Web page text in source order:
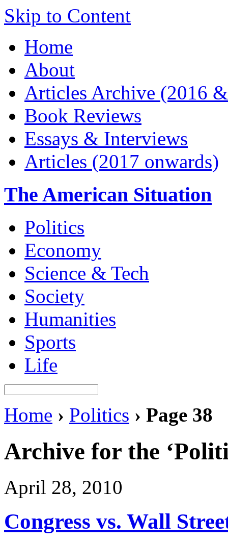
Skip to Content
Home
About
Articles Archive (2016
Book Reviews
Essays & Interviews
Articles (2017 onwards)
The American Situation
Politics
Economy
Science & Tech
Society
Humanities
Sports
Life
Home › Politics › Page 38
Archive for the
April 28, 2010
Congress vs. Wall